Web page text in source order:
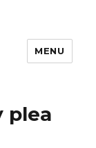
MENU
plea